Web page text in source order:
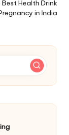
Best Health Drink
in India